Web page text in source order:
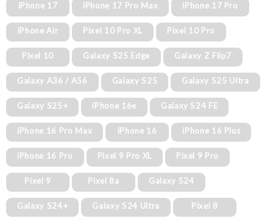
iPhone 17 iPhone 17 Pro Max iPhone 17 Pro
iPhone Air Pixel 10 Pro XL Pixel 10 Pro
Pixel 10 Galaxy S25 Edge Galaxy Z Flip7
Galaxy A36 / A56 Galaxy S25 Galaxy S25 Ultra
Galaxy S25+ iPhone 16e Galaxy S24 FE
iPhone 16 Pro Max iPhone 16 iPhone 16 Plus
iPhone 16 Pro Pixel 9 Pro XL Pixel 9 Pro
Pixel 9 Pixel 8a Galaxy S24
Galaxy S24+ Galaxy S24 Ultra Pixel 8